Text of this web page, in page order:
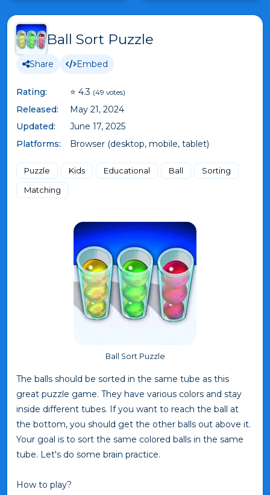
Ball Sort Puzzle
Share Embed
Rating: ⭐ 4.3 (49 votes)
Released:
May 21, 2024
Updated:
June 17, 2025
Platforms:
Browser (desktop, mobile, tablet)
Puzzle Kids Educational Ball
Sorting
Matching
Ball Sort Puzzle
The balls should be sorted in the same tube as this
great puzzle game. They have various colors and stay
inside different tubes. If you want to reach the ball at
the bottom, you should get the other balls out above it.
Your goal is to sort the same colored balls in the same
tube. Let's do some brain practice.
How to play?